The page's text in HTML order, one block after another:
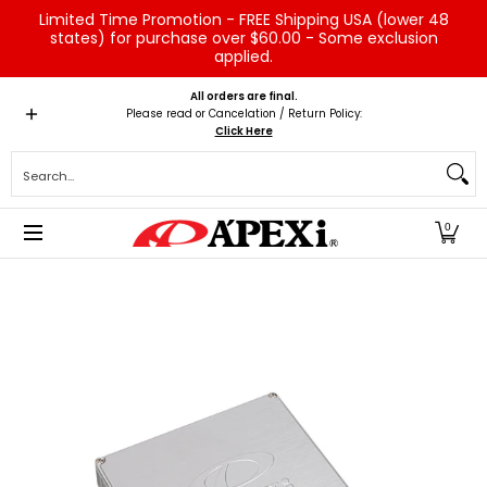
Skip to Main Content
Limited Time Promotion - FREE Shipping USA (lower 48
states) for purchase over $60.00 - Some exclusion
applied.
Home Brands Vehicles Product Type
All orders are final.
Please read or Cancelation / Return Policy:
Click Here
0